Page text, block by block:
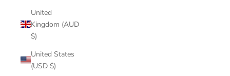
United
Kingdom (AUD
$)
United States
(USD $)